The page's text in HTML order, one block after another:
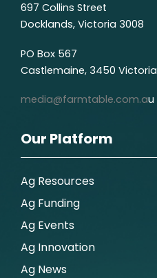
697 Collins Street
Docklands, Victoria 3008
PO Box 567
Castlemaine, 3450 Victoria
media@farmtable.com.au
Our Platform
Ag Resources
Ag Funding
Ag Events
Ag Innovation
Ag News